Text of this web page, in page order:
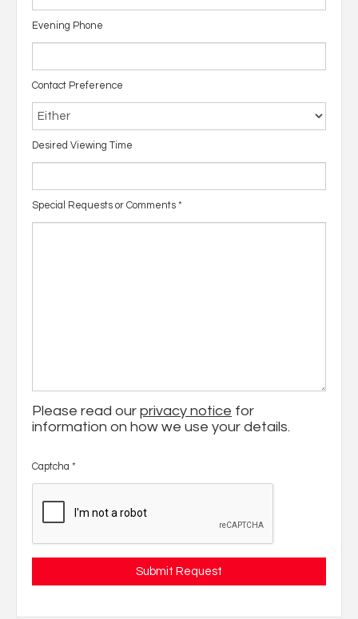
Evening Phone
Contact Preference
Desired Viewing Time
Special Requests or Comments *
Please read our privacy notice for
information on how we use your details.
Captcha *